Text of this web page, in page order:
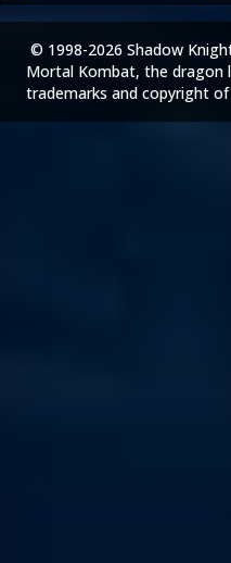
© 1998-2026 Shadow
Mortal Kombat, the dragon
trademarks and copyright